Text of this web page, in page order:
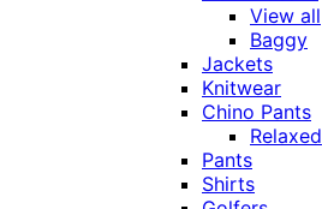
View all
Baggy
Jackets
Knitwear
Chino Pants
Relaxed
Pants
Shirts